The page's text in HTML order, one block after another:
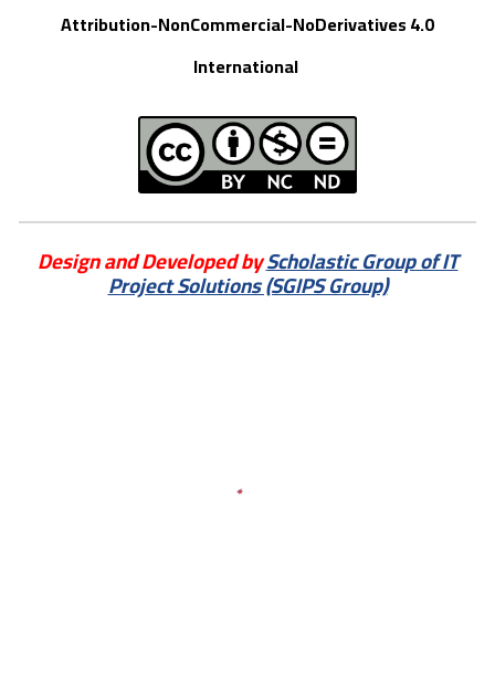
Attribution-NonCommercial-NoDerivatives 4.0
International
Design and Developed byScholastic Group of IT
Project Solutions (SGIPS Group)